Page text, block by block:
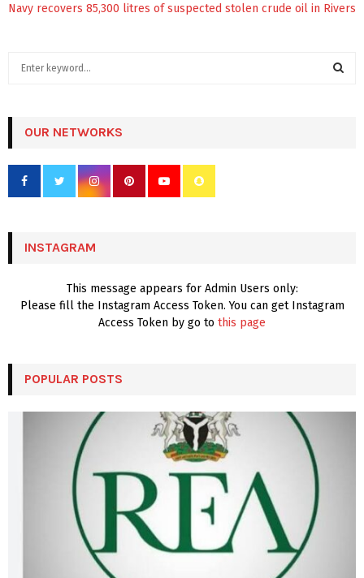
Navy recovers 85,300 litres of suspected stolen crude oil in Rivers
h
f
r
OUR NETWORKS
INSTAGRAM
This message appears for Admin Users only:
Please fill the Instagram Access Token. You can get Instagram
Access Token by go to this page
POPULAR POSTS